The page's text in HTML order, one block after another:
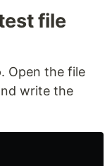
file
Open the file
write the